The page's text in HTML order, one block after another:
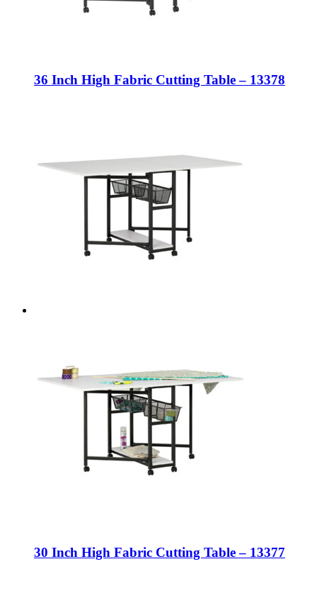
36 Inch High Fabric Cutting Table – 13378
30 Inch High Fabric Cutting Table – 13377